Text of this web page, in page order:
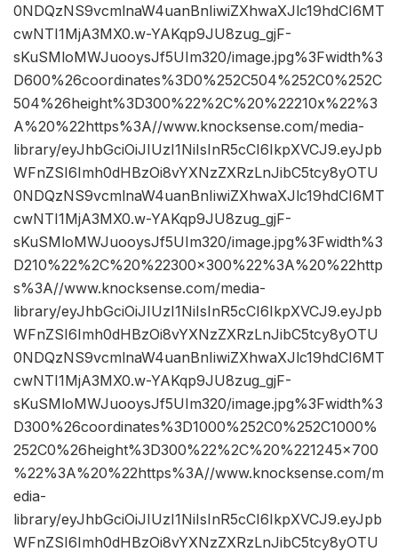
0NDQzNS9vcmlnaW4uanBnIiwiZXhwaXJlc19hdCI6MT
cwNTI1MjA3MX0.w-YAKqp9JU8zug_gjF-
sKuSMloMWJuooysJf5UIm320/image.jpg%3Fwidth%3
D600%26coordinates%3D0%252C504%252C0%252C
504%26height%3D300%22%2C%20%22210x%22%3
A%20%22https%3A//www.knocksense.com/media-
library/eyJhbGciOiJIUzI1NiIsInR5cCI6IkpXVCJ9.eyJpb
WFnZSI6Imh0dHBzOi8vYXNzZXRzLnJibC5tcy8yOTU
0NDQzNS9vcmlnaW4uanBnIiwiZXhwaXJlc19hdCI6MT
cwNTI1MjA3MX0.w-YAKqp9JU8zug_gjF-
sKuSMloMWJuooysJf5UIm320/image.jpg%3Fwidth%3
D210%22%2C%20%22300×300%22%3A%20%22http
s%3A//www.knocksense.com/media-
library/eyJhbGciOiJIUzI1NiIsInR5cCI6IkpXVCJ9.eyJpb
WFnZSI6Imh0dHBzOi8vYXNzZXRzLnJibC5tcy8yOTU
0NDQzNS9vcmlnaW4uanBnIiwiZXhwaXJlc19hdCI6MT
cwNTI1MjA3MX0.w-YAKqp9JU8zug_gjF-
sKuSMloMWJuooysJf5UIm320/image.jpg%3Fwidth%3
D300%26coordinates%3D1000%252C0%252C1000%
252C0%26height%3D300%22%2C%20%221245×700
%22%3A%20%22https%3A//www.knocksense.com/m
edia-
library/eyJhbGciOiJIUzI1NiIsInR5cCI6IkpXVCJ9.eyJpb
WFnZSI6Imh0dHBzOi8vYXNzZXRzLnJibC5tcy8yOTU